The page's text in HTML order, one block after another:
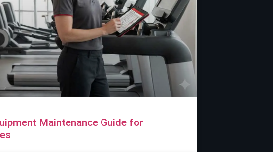
Maintenance Guide for